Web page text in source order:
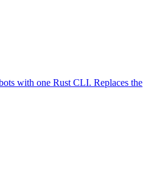
with one Rust CLI. Replaces the